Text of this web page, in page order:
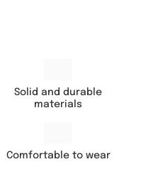
Solid and durable
materials
Comfortable to wear